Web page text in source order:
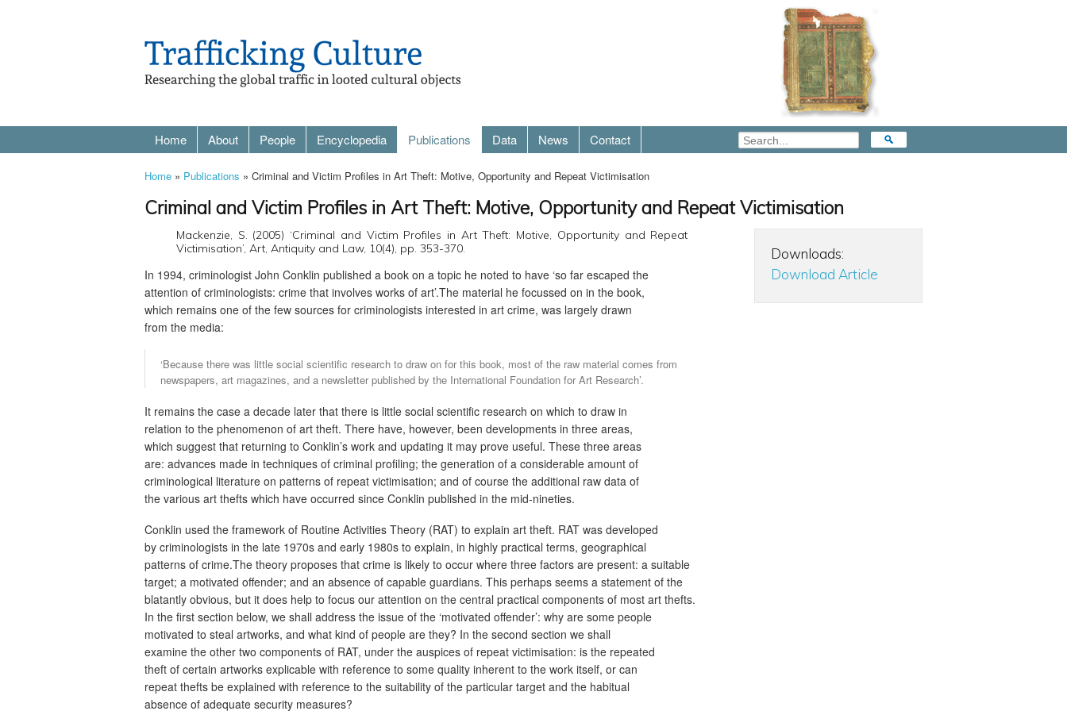
Home About People Encyclopedia Publications Data News Contact
Home » Publications » Criminal and Victim Profiles in Art Theft: Motive, Opportunity and Repeat Victimisation
Criminal and Victim Profiles in Art Theft: Motive, Opportunity and Repeat Victimisation
Mackenzie, S. (2005) ‘Criminal and Victim Profiles in Art Theft: Motive, Opportunity and Repeat
Victimisation’, Art, Antiquity and Law, 10(4), pp. 353-370.
In 1994, criminologist John Conklin published a book on a topic he noted to have ‘so far escaped the
attention of criminologists: crime that involves works of art’.The material he focussed on in the book,
which remains one of the few sources for criminologists interested in art crime, was largely drawn
from the media:
‘Because there was little social scientific research to draw on for this book, most of the raw material comes from
newspapers, art magazines, and a newsletter published by the International Foundation for Art Research’.
It remains the case a decade later that there is little social scientific research on which to draw in
relation to the phenomenon of art theft. There have, however, been developments in three areas,
which suggest that returning to Conklin’s work and updating it may prove useful. These three areas
are: advances made in techniques of criminal profiling; the generation of a considerable amount of
criminological literature on patterns of repeat victimisation; and of course the additional raw data of
the various art thefts which have occurred since Conklin published in the mid-nineties.
Conklin used the framework of Routine Activities Theory (RAT) to explain art theft. RAT was developed
by criminologists in the late 1970s and early 1980s to explain, in highly practical terms, geographical
patterns of crime.The theory proposes that crime is likely to occur where three factors are present: a suitable
target; a motivated offender; and an absence of capable guardians. This perhaps seems a statement of the
blatantly obvious, but it does help to focus our attention on the central practical components of most art thefts.
In the first section below, we shall address the issue of the ‘motivated offender’: why are some people
motivated to steal artworks, and what kind of people are they? In the second section we shall
examine the other two components of RAT, under the auspices of repeat victimisation: is the repeated
theft of certain artworks explicable with reference to some quality inherent to the work itself, or can
repeat thefts be explained with reference to the suitability of the particular target and the habitual
absence of adequate security measures?
Downloads:
Download Article